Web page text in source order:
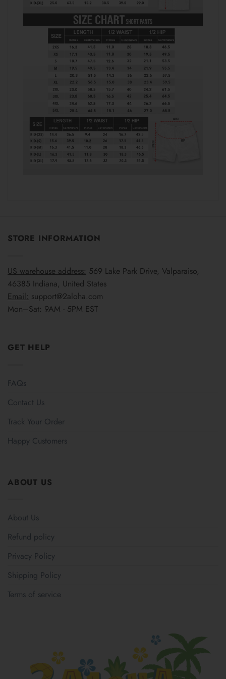
STORE INFORMATION
US warehouse address: 569 Lake Park Drive, Valparaiso,
46385 Indiana, United States
Email: support@2aloha.com
Mon–Sat: 9AM - 5PM EST
GET HELP
FAQs
Contact Us
Track Your Order
Happy Customers
ABOUT US
About Us
Refund policy
Privacy Policy
Shipping Policy
Terms of service